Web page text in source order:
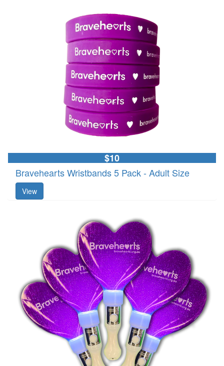
$10
Bravehearts Wristbands 5 Pack - Adult Size
View